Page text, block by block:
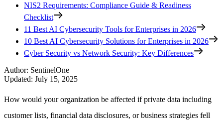
NIS2 Requirements: Compliance Guide & Readiness
Checklist
11 Best AI Cybersecurity Tools for Enterprises in 2026
10 Best AI Cybersecurity Solutions for Enterprises in 2026
Cyber Security vs Network Security: Key Differences
Author: SentinelOne
Updated: July 15, 2025
How would your organization be affected if private data including
customer lists, financial data disclosures, or business strategies fell